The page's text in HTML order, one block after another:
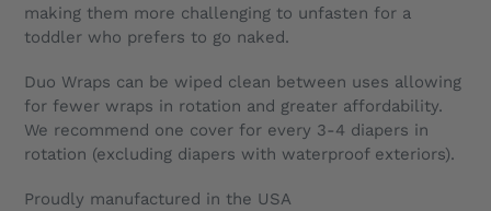
making them more challenging to unfasten for a
toddler who prefers to go naked.
Duo Wraps can be wiped clean between uses allowing
for fewer wraps in rotation and greater affordability.
We recommend one cover for every 3-4 diapers in
rotation (excluding diapers with waterproof exteriors).
Proudly manufactured in the USA